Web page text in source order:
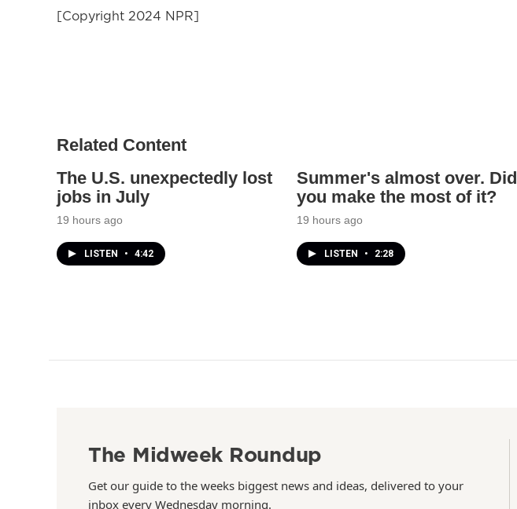
[Copyright 2024 NPR]
Related Content
The U.S. unexpectedly lost
jobs in July
19 hours ago
LISTEN • 4:42
Summer's almost over. Did
you make the most of it?
19 hours ago
LISTEN • 2:28
The Midweek Roundup
Get our guide to the weeks biggest news and ideas, delivered to your
inbox every Wednesday morning.